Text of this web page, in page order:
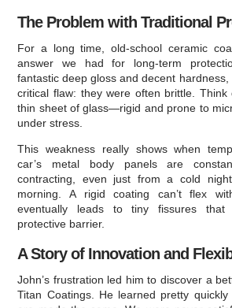
The Problem with Traditional
For a long time, old-school ceramic
answer we had for long-term
fantastic deep gloss and decent
critical flaw: they were often brittle.
thin sheet of glass—rigid and prone to
under stress.
This weakness really shows when
car’s metal body panels are
contracting, even just from a cold
morning. A rigid coating can’t flex
eventually leads to tiny fissures that
protective barrier.
A Story of Innovation and
John’s frustration led him to discover a
Titan Coatings. He learned pretty